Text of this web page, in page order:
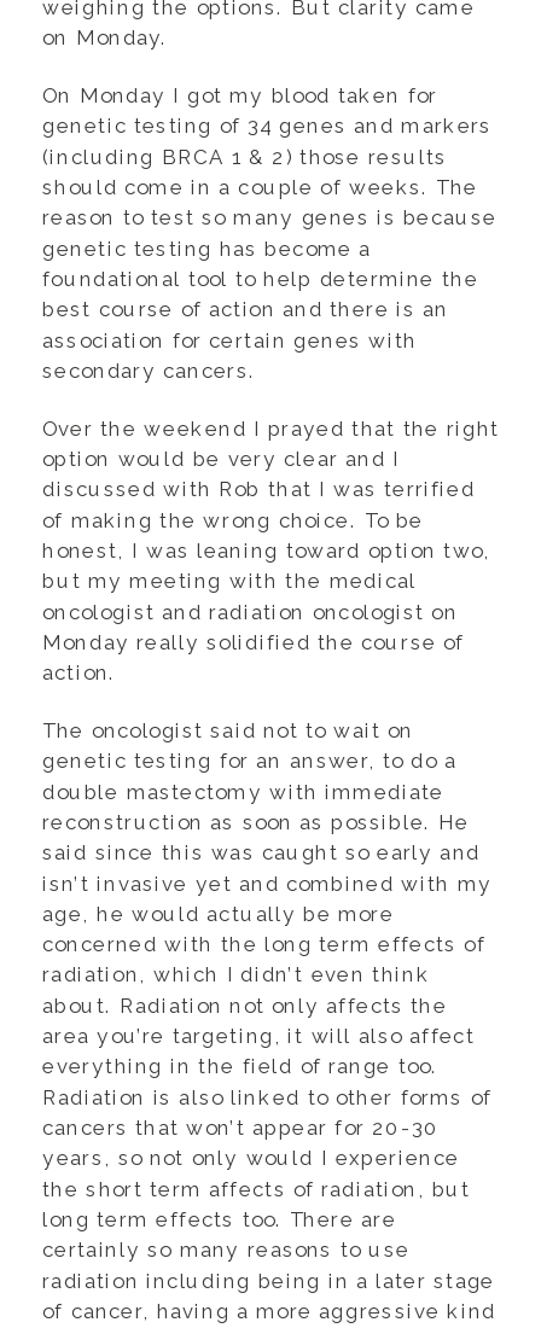
weighing the options. But clarity came
on Monday.
On Monday I got my blood taken for
genetic testing of 34 genes and markers
(including BRCA 1 & 2) those results
should come in a couple of weeks. The
reason to test so many genes is because
genetic testing has become a
foundational tool to help determine the
best course of action and there is an
association for certain genes with
secondary cancers.
Over the weekend I prayed that the right
option would be very clear and I
discussed with Rob that I was terrified
of making the wrong choice. To be
honest, I was leaning toward option two,
but my meeting with the medical
oncologist and radiation oncologist on
Monday really solidified the course of
action.
The oncologist said not to wait on
genetic testing for an answer, to do a
double mastectomy with immediate
reconstruction as soon as possible. He
said since this was caught so early and
isn’t invasive yet and combined with my
age, he would actually be more
concerned with the long term effects of
radiation, which I didn’t even think
about. Radiation not only affects the
area you’re targeting, it will also affect
everything in the field of range too.
Radiation is also linked to other forms of
cancers that won’t appear for 20-30
years, so not only would I experience
the short term affects of radiation, but
long term effects too. There are
certainly so many reasons to use
radiation including being in a later stage
of cancer, having a more aggressive kind